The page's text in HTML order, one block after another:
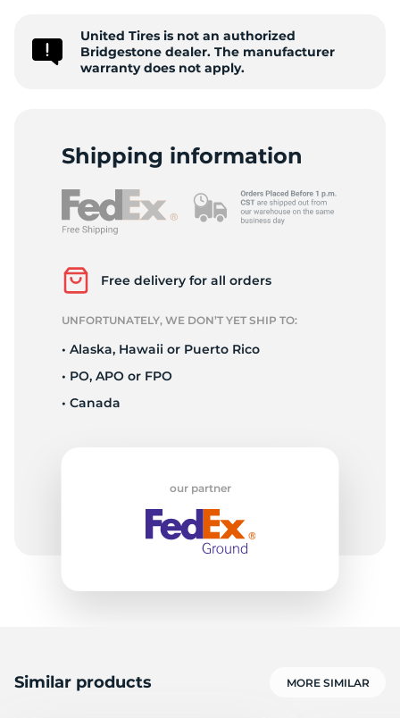
United Tires is not an authorized
Bridgestone dealer. The manufacturer
warranty does not apply.
Shipping information
Free delivery for all orders
UNFORTUNATELY, WE DON’T YET SHIP TO:
• Alaska, Hawaii or Puerto Rico
• PO, APO or FPO
• Canada
our partner
Similar products MORE SIMILAR